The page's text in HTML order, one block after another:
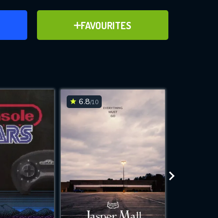
FAVOURITES
ADD TO FAVOURITES
for
while
site.
6.8/10